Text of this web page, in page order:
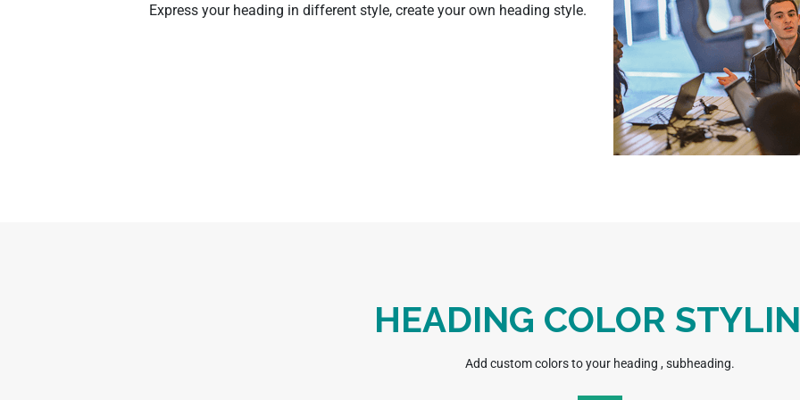
Express your heading in different style, create your own heading style.
HEADING COLOR
Add custom colors to your heading , subheading.